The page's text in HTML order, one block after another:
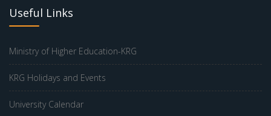
Useful Links
Ministry of Higher Education-KRG
KRG Holidays and Events
University Calendar